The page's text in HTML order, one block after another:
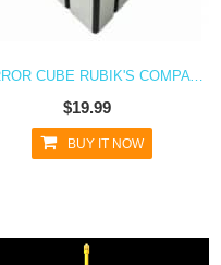
MIRROR CUBE RUBIK'S COMPATIBLE BLOCKS PUZZLE TOY - SILVER & GOLD
$19.99
BUY IT NOW